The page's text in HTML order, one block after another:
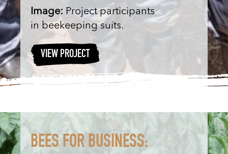
Image: Project participants
in beekeeping suits.
VIEW PROJECT
BEES FOR BUSINESS: